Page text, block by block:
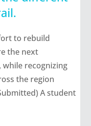
to rebuild
the next
recognizing
the region
A student